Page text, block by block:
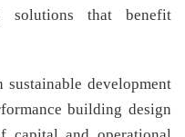
solutions that benefit
development
building design